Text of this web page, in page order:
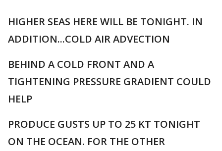
HIGHER SEAS HERE WILL BE TONIGHT. IN
ADDITION...COLD AIR ADVECTION
BEHIND A COLD FRONT AND A
TIGHTENING PRESSURE GRADIENT COULD
HELP
PRODUCE GUSTS UP TO 25 KT TONIGHT
ON THE OCEAN. FOR THE OTHER